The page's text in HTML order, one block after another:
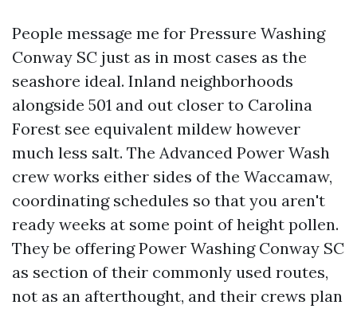
People message me for Pressure Washing
Conway SC just as in most cases as the
seashore ideal. Inland neighborhoods
alongside 501 and out closer to Carolina
Forest see equivalent mildew however
much less salt. The Advanced Power Wash
crew works either sides of the Waccamaw,
coordinating schedules so that you aren't
ready weeks at some point of height pollen.
They be offering Power Washing Conway SC
as section of their commonly used routes,
not as an afterthought, and their crews plan